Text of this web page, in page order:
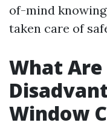
of-mind
taken care of
What Are
Window